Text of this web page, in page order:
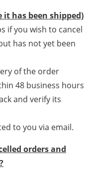
it has been shipped)
if you wish to cancel
has not yet been
of the order
48 business hours
and verify its
to you via email.
orders and